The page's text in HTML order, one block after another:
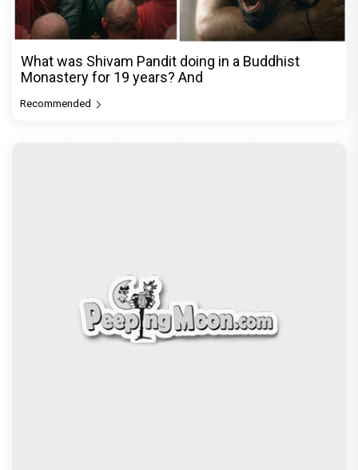
What was Shivam Pandit doing in a Buddhist
Monastery for 19 years? And
Recommended